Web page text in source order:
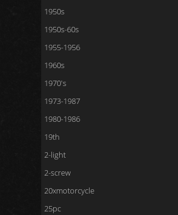
1950s
1950s-60s
1955-1956
1960s
1970's
1973-1987
1980-1986
19th
2-light
2-screw
20xmotorcycle
25pc